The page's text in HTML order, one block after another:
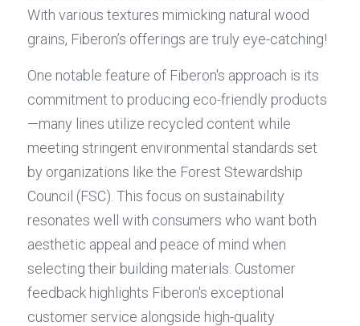
With various textures mimicking natural wood
grains, Fiberon’s offerings are truly eye-catching!
One notable feature of Fiberon's approach is its
commitment to producing eco-friendly products
—many lines utilize recycled content while
meeting stringent environmental standards set
by organizations like the Forest Stewardship
Council (FSC). This focus on sustainability
resonates well with consumers who want both
aesthetic appeal and peace of mind when
selecting their building materials. Customer
feedback highlights Fiberon's exceptional
customer service alongside high-quality